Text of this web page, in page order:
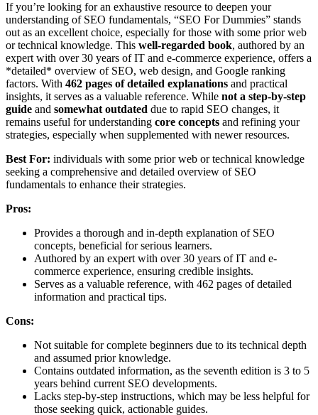
If you’re looking for an exhaustive resource to deepen your
understanding of SEO fundamentals, “SEO For Dummies” stands
out as an excellent choice, especially for those with some prior web
or technical knowledge. This well-regarded book, authored by an
expert with over 30 years of IT and e-commerce experience, offers a
*detailed* overview of SEO, web design, and Google ranking
factors. With 462 pages of detailed explanations and practical
insights, it serves as a valuable reference. While not a step-by-step
guide and somewhat outdated due to rapid SEO changes, it
remains useful for understanding core concepts and refining your
strategies, especially when supplemented with newer resources.
Best For: individuals with some prior web or technical knowledge
seeking a comprehensive and detailed overview of SEO
fundamentals to enhance their strategies.
Pros:
Provides a thorough and in-depth explanation of SEO
concepts, beneficial for serious learners.
Authored by an expert with over 30 years of IT and e-
commerce experience, ensuring credible insights.
Serves as a valuable reference, with 462 pages of detailed
information and practical tips.
Cons:
Not suitable for complete beginners due to its technical depth
and assumed prior knowledge.
Contains outdated information, as the seventh edition is 3 to 5
years behind current SEO developments.
Lacks step-by-step instructions, which may be less helpful for
those seeking quick, actionable guides.